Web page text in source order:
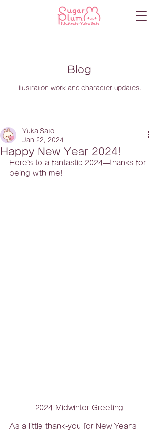
Blog
Illustration work and character updates.
Happy New Year 2024!
Yuka Sato
Jan 22, 2024
Here’s to a fantastic 2024—thanks for
being with me!
2024 Midwinter Greeting
As a little thank-you for New Year’s